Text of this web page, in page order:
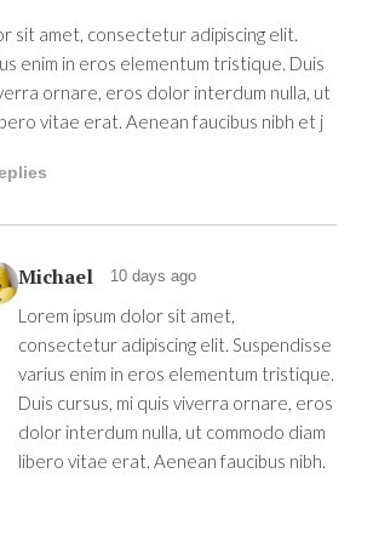
sit amet, consectetur adipiscing elit.
enim in eros elementum tristique. Duis
ornare, eros dolor interdum nulla, ut
vitae erat. Aenean faucibus nibh et j
Michael 10 days ago
Lorem ipsum dolor sit amet,
consectetur adipiscing elit. Suspendisse
varius enim in eros elementum tristique.
Duis cursus, mi quis viverra ornare, eros
dolor interdum nulla, ut commodo diam
libero vitae erat. Aenean faucibus nibh.